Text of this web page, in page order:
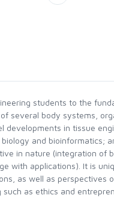
students to the
several body systems,
in tissue
and bioinformatics;
in nature (integration of
with applications). It is
as well as perspectives
as ethics and